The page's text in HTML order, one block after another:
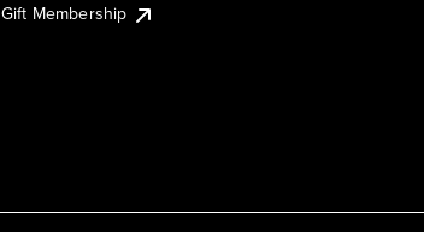
Gift Membership